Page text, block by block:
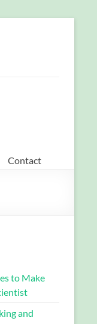
Contact
to Make
and